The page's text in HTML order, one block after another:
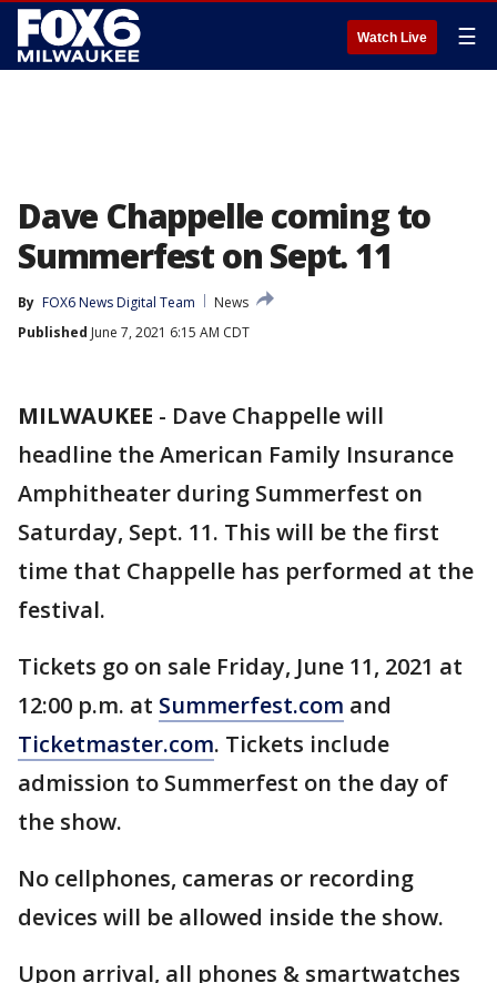
Watch Live ☰
Dave Chappelle coming to
Summerfest on Sept. 11
By FOX6 News Digital Team
News
Published June 7, 2021 6:15 AM CDT
MILWAUKEE - Dave Chappelle will
headline the American Family Insurance
Amphitheater during Summerfest on
Saturday, Sept. 11. This will be the first
time that Chappelle has performed at the
festival.
Tickets go on sale Friday, June 11, 2021 at
12:00 p.m. at Summerfest.com and
Ticketmaster.com. Tickets include
admission to Summerfest on the day of
the show.
No cellphones, cameras or recording
devices will be allowed inside the show.
Upon arrival, all phones & smartwatches